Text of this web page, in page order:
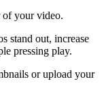
of your video.
stand out, increase
pressing play.
or upload your